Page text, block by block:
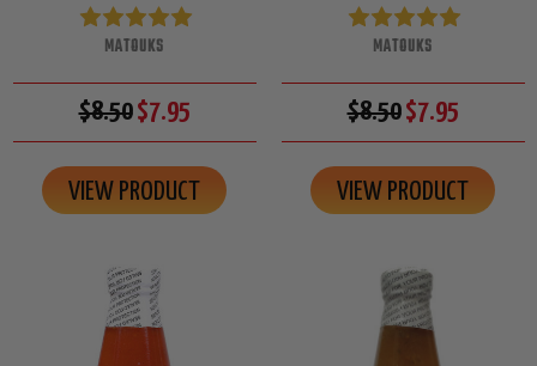
MATOUKS
$8.50$7.95
VIEW PRODUCT
MATOUKS
$8.50$7.95
VIEW PRODUCT